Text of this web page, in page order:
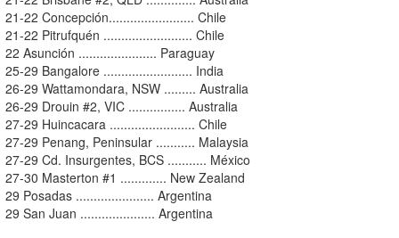
21-22 Concepción........................ Chile
21-22 Pitrufquén ......................... Chile
22 Asunción ...................... Paraguay
25-29 Bangalore ......................... India
26-29 Wattamondara, NSW ......... Australia
26-29 Drouin #2, VIC ................ Australia
27-29 Huincacara ........................ Chile
27-29 Penang, Peninsular ........... Malaysia
27-29 Cd. Insurgentes, BCS ........... México
27-30 Masterton #1 ............. New Zealand
29 Posadas ...................... Argentina
29 San Juan ..................... Argentina